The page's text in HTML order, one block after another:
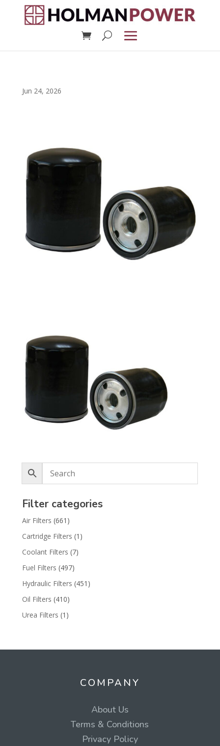
Jun 24, 2026
Filter categories
Air Filters (661)
Cartridge Filters (1)
Coolant Filters (7)
Fuel Filters (497)
Hydraulic Filters (451)
Oil Filters (410)
Urea Filters (1)
COMPANY
About Us
Terms & Conditions
Privacy Policy